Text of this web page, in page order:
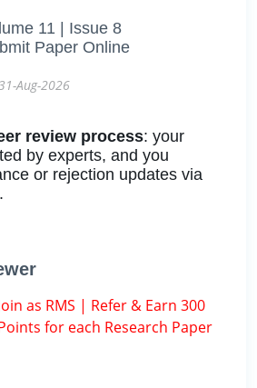
11 | Issue 8
Paper Online
Aug-2026
review process: your
by experts, and you
or rejection updates via
as RMS | Refer & Earn 300
for each Research Paper